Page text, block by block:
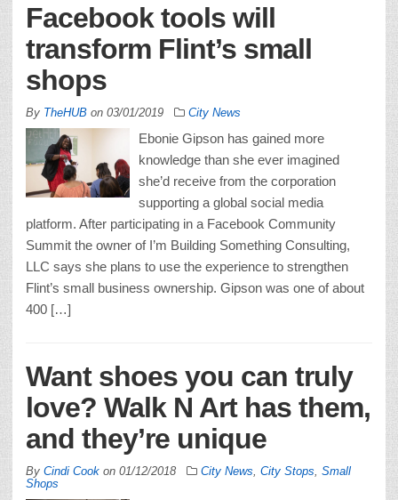
Facebook tools will
transform Flint’s small
shops
By TheHUB on 03/01/2019 City News
Ebonie Gipson has gained more
knowledge than she ever imagined
she’d receive from the corporation
supporting a global social media
platform. After participating in a Facebook Community
Summit the owner of I’m Building Something Consulting,
LLC says she plans to use the experience to strengthen
Flint’s small business ownership. Gipson was one of about
400 […]
Want shoes you can truly
love? Walk N Art has them,
and they’re unique
By Cindi Cook on 01/12/2018 City News City Stops Small
Shops